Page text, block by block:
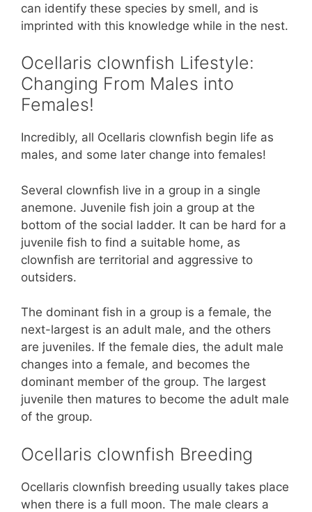
can identify these species by smell, and is
imprinted with this knowledge while in the nest.
Ocellaris clownfish Lifestyle:
Changing From Males into
Females!
Incredibly, all Ocellaris clownfish begin life as
males, and some later change into females!
Several clownfish live in a group in a single
anemone. Juvenile fish join a group at the
bottom of the social ladder. It can be hard for a
juvenile fish to find a suitable home, as
clownfish are territorial and aggressive to
outsiders.
The dominant fish in a group is a female, the
next-largest is an adult male, and the others
are juveniles. If the female dies, the adult male
changes into a female, and becomes the
dominant member of the group. The largest
juvenile then matures to become the adult male
of the group.
Ocellaris clownfish Breeding
Ocellaris clownfish breeding usually takes place
when there is a full moon. The male clears a